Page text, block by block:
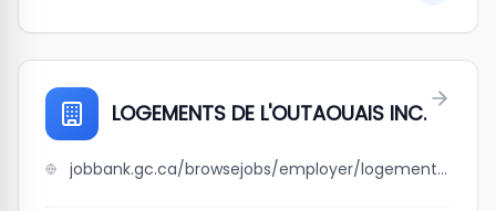
LOGEMENTS DE L'OUTAOUAIS INC.
jobbank.gc.ca/browsejobs/employer/logements+de+l%27outaouais+inc./ca